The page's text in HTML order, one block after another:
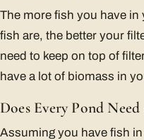
The more fish you have
fish are, the better your
need to keep on top of
have a lot of biomass in
Does Every Pond
Assuming you have fish